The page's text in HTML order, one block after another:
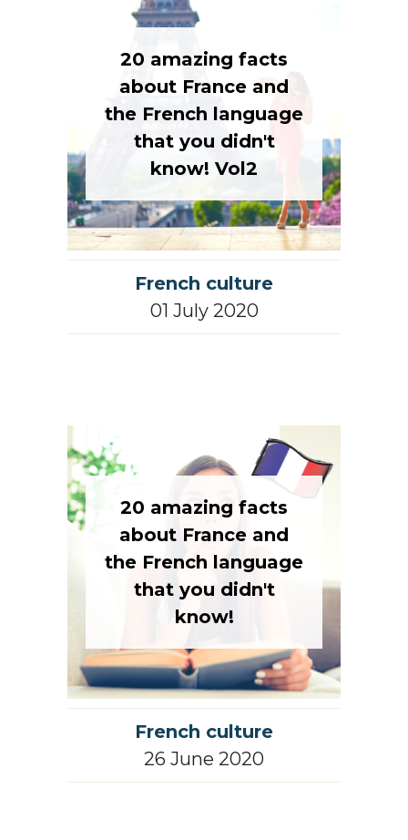
20 amazing facts
about France and
the French language
that you didn't
know! Vol2
French culture
01 July 2020
20 amazing facts
about France and
the French language
that you didn't
know!
French culture
26 June 2020